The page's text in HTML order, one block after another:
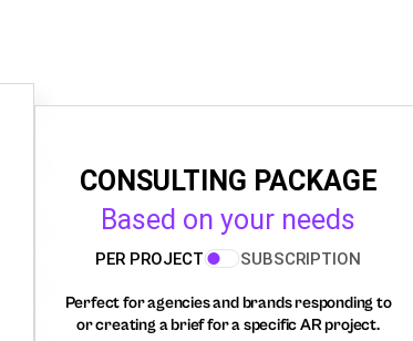
CONSULTING PACKAGE
Based on your needs
PER PROJECT SUBSCRIPTION
Perfect for agencies and brands responding to
or creating a brief for a specific AR project.